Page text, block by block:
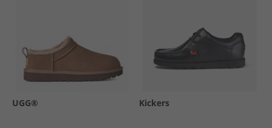
UGG® Kickers